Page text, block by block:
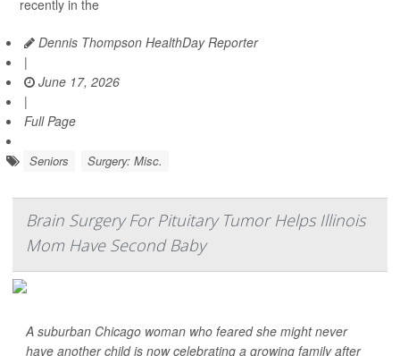
recently in the
Dennis Thompson HealthDay Reporter
|
June 17, 2026
|
Full Page
Seniors Surgery: Misc.
Brain Surgery For Pituitary Tumor Helps Illinois
Mom Have Second Baby
A suburban Chicago woman who feared she might never
have another child is now celebrating a growing family after